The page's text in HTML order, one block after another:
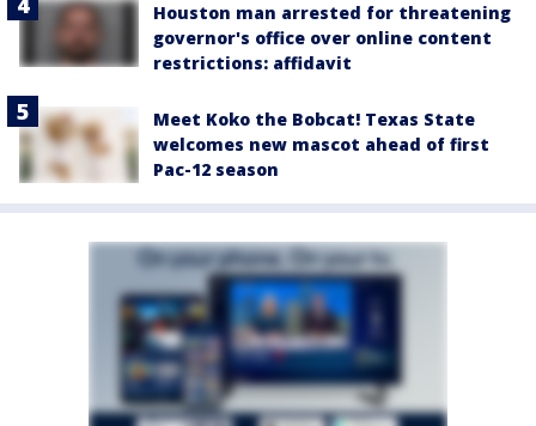
Houston man arrested for threatening
governor's office over online content
restrictions: affidavit
Meet Koko the Bobcat! Texas State
welcomes new mascot ahead of first
Pac-12 season